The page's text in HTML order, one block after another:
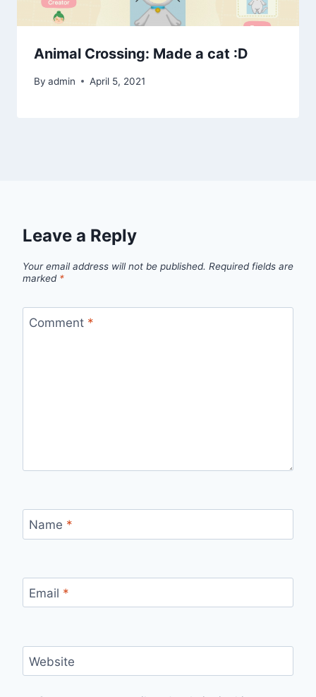
Animal Crossing: Made a cat :D
By admin April 5, 2021
Leave a Reply
Your email address will not be published. Required fields are
marked *
Comment *
Name *
Email *
Website